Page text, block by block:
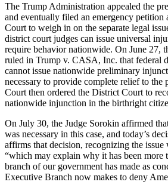
The Trump Administration appealed the
and eventually filed an emergency petition
Court to weigh in on the separate legal
district court judges can issue universal
require behavior nationwide. On June 27,
ruled in Trump v. CASA, Inc. that federal
cannot issue nationwide preliminary
necessary to provide complete relief to the
Court then ordered the District Court to
nationwide injunction in the birthright
On July 30, the Judge Sorokin affirmed
was necessary in this case, and today’s
affirms that decision, recognizing the
“which may explain why it has been more
branch of our government has made as
Executive Branch now makes to deny